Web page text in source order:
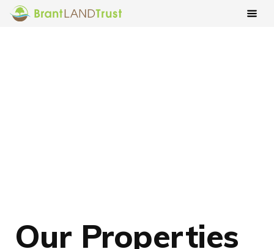
Our Properties